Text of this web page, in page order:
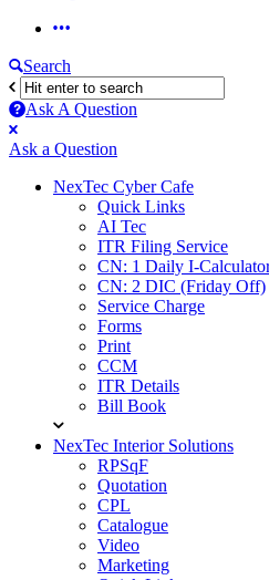
Query
Karo
Navigation
Search
Ask A Question
Mobile
menu
Close
Ask a Question
NexTec Cyber Cafe
Quick Links
AI Tec
ITR Filing Service
CN: 1 Daily I-
CN: 2 DIC (Friday Off)
Service Charge
Forms
Print
CCM
ITR Details
Bill Book
NexTec Interior Solutions
RPSqF
Quotation
CPL
Catalogue
Video
Marketing